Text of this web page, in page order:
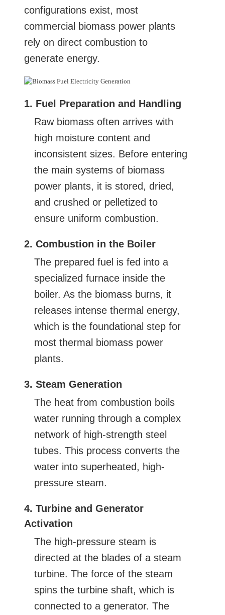
configurations exist, most
commercial biomass power plants
rely on direct combustion to
generate energy.
1. Fuel Preparation and Handling
Raw biomass often arrives with
high moisture content and
inconsistent sizes. Before entering
the main systems of biomass
power plants, it is stored, dried,
and crushed or pelletized to
ensure uniform combustion.
2. Combustion in the Boiler
The prepared fuel is fed into a
specialized furnace inside the
boiler. As the biomass burns, it
releases intense thermal energy,
which is the foundational step for
most thermal biomass power
plants.
3. Steam Generation
The heat from combustion boils
water running through a complex
network of high-strength steel
tubes. This process converts the
water into superheated, high-
pressure steam.
4. Turbine and Generator
Activation
The high-pressure steam is
directed at the blades of a steam
turbine. The force of the steam
spins the turbine shaft, which is
connected to a generator. The